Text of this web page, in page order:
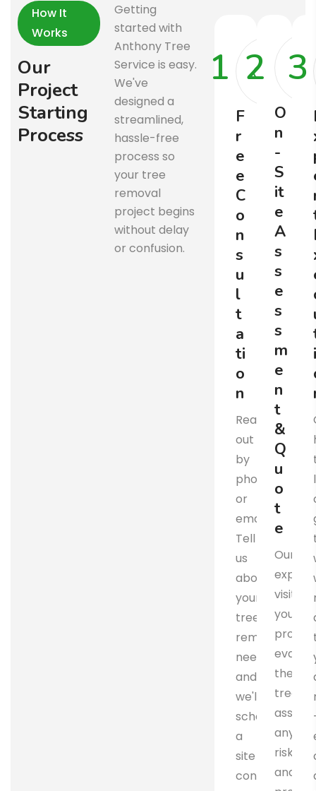
How It
Works
Our
Project
Starting
Process
Getting
started with
Anthony Tree
Service is easy.
We've
designed a
streamlined,
hassle-free
process so
your tree
removal
project begins
without delay
or confusion.
1
F
r
e
e
C
o
n
s
u
l
t
a
ti
o
n
Reach
out
by
phone
or
email.
Tell
us
about
your
tree
removal
needs,
and
we'll
schedule
a
site
consultation
O
n
-
S
it
e
A
s
s
e
s
s
m
e
n
t
&
Q
u
o
t
e
Our
expert
visits
your
the
trees,
any
risks,
and
2 3
i